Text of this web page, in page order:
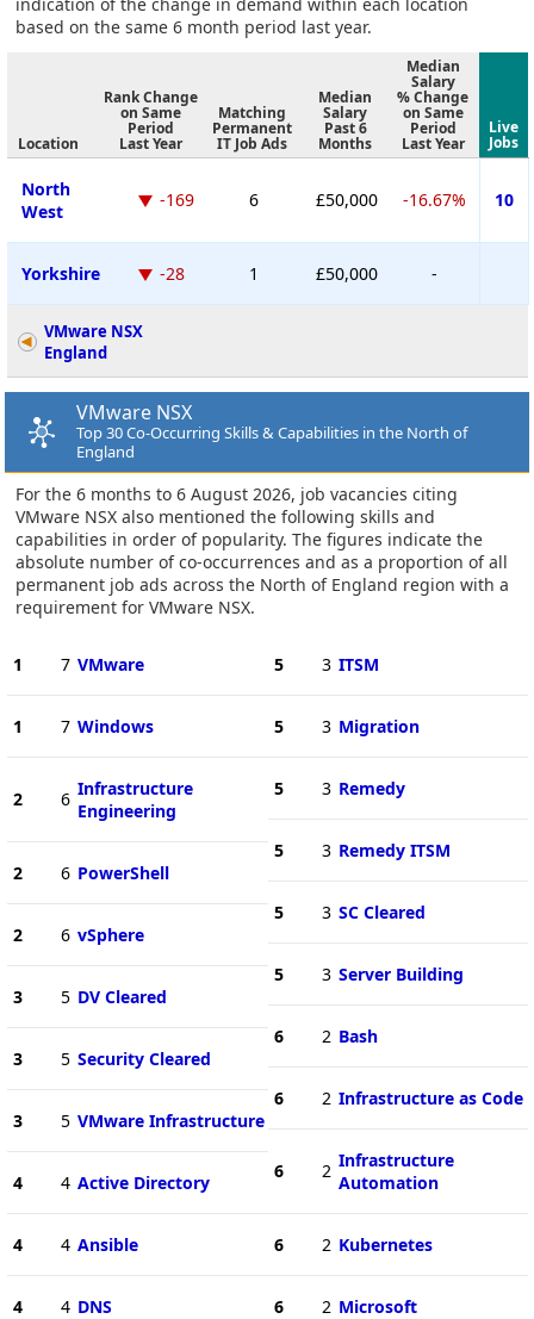
based on the same 6 month period last year.
Location
Rank Change
on Same
Period
Last Year
Matching
Permanent
IT Job Ads
Median
Salary
Past 6
Months
Median
Salary
% Change
on Same
Period
Last Year
Live
Jobs
North
West
-169 6 £50,000 -16.67% 10
Yorkshire -28 1 £50,000 -
VMware NSX
England
VMware NSX
Top 30 Co-Occurring Skills & Capabilities in the North of
England
For the 6 months to 6 August 2026, job vacancies citing
VMware NSX also mentioned the following skills and
capabilities in order of popularity. The figures indicate the
absolute number of co-occurrences and as a proportion of all
permanent job ads across the North of England region with a
requirement for VMware NSX.
1 7 VMware
1 7 Windows
2 6 Infrastructure
Engineering
2 6 PowerShell
2 6 vSphere
3 5 DV Cleared
3 5 Security Cleared
3 5 VMware Infrastructure
4 4 Active Directory
4 4 Ansible
4 4 DNS
5 3 ITSM
5 3 Migration
5 3 Remedy
5 3 Remedy ITSM
5 3 SC Cleared
5 3 Server Building
6 2 Bash
6 2 Infrastructure as Code
6 2 Infrastructure
Automation
6 2 Kubernetes
6 2 Microsoft